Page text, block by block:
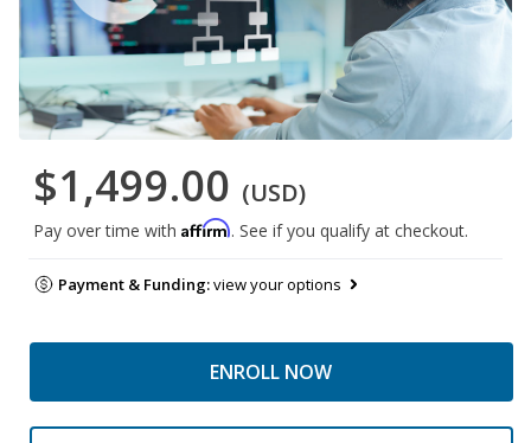
$1,499.00 (USD)
Pay over time with Affirm. See if you qualify at checkout.
Payment & Funding:view your options
ENROLL NOW